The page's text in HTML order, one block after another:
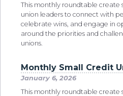
This monthly roundtable create
union leaders to connect with
celebrate wins, and engage in
around the priorities and
unions.
Monthly Small Credit
January 6, 2026
This monthly roundtable create